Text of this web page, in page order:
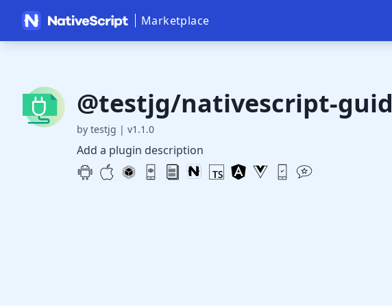
Marketplace
@testjg/nativescript-guid
by testjg | v1.1.0
Add a plugin description